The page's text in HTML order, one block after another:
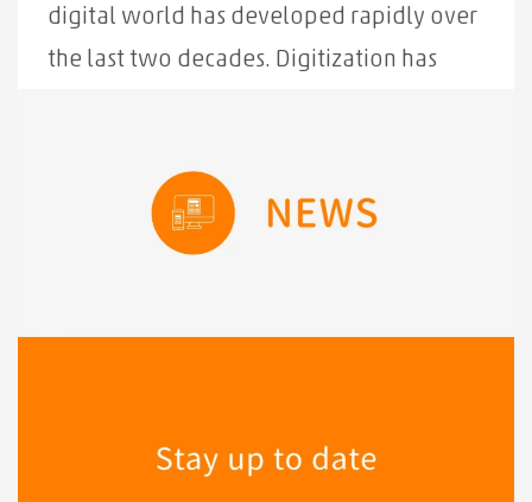
digital world has developed rapidly over
the last two decades. Digitization has
work, and learning. This article highlights
the most important aspects and trends of